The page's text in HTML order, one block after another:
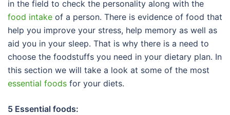
in the field to check the personality along with the
food intake of a person. There is evidence of food that
help you improve your stress, help memory as well as
aid you in your sleep. That is why there is a need to
choose the foodstuffs you need in your dietary plan. In
this section we will take a look at some of the most
essential foods for your diets.
5 Essential foods: